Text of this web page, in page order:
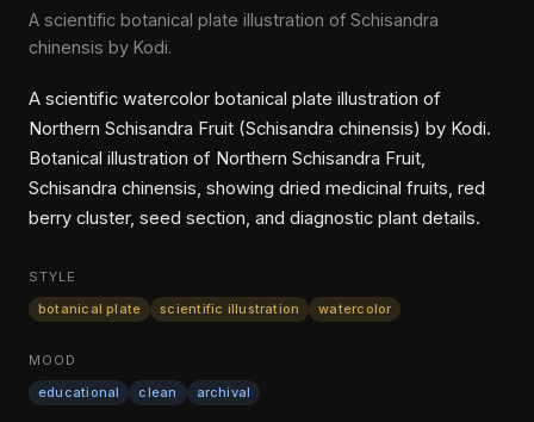
A scientific botanical plate illustration of Schisandra
chinensis by Kodi.
A scientific watercolor botanical plate illustration of
Northern Schisandra Fruit (Schisandra chinensis) by Kodi.
Botanical illustration of Northern Schisandra Fruit,
Schisandra chinensis, showing dried medicinal fruits, red
berry cluster, seed section, and diagnostic plant details.
STYLE
botanical plate
scientific illustration watercolor
MOOD
educational
clean archival